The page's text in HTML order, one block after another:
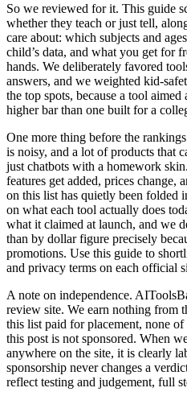
So we reviewed for it. This guide
whether they teach or just tell,
care about: which subjects and
child’s data, and what you get for
hands. We deliberately favored
answers, and we weighted kid-
the top spots, because a tool
higher bar than one built for a
One more thing before the
is noisy, and a lot of products that
just chatbots with a homework
features get added, prices change,
on this list has quietly been folded
on what each tool actually does
what it claimed at launch, and we
than by dollar figure precisely
promotions. Use this guide to
and privacy terms on each official
A note on independence.
review site. We earn nothing from
this list paid for placement, none of
this post is not sponsored. When
anywhere on the site, it is clearly
sponsorship never changes a
reflect testing and judgement, full